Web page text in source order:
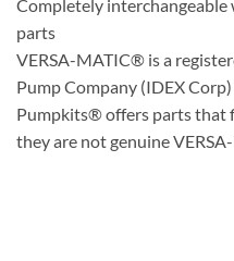
Completely
parts
VERSA-MATIC® is a
Pump Company (IDEX Corp)
Pumpkits® offers parts that
they are not genuine